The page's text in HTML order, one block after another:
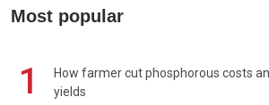
Most popular
1
How farmer cut phosphorous costs
yields